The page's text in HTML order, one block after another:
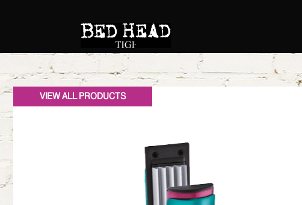
VIEW ALL PRODUCTS